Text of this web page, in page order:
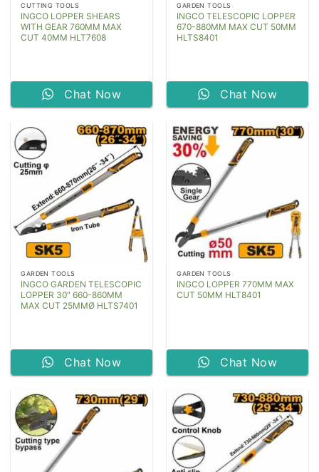
CUTTING TOOLS
INGCO LOPPER SHEARS
WITH GEAR 760MM MAX
CUT 40MM HLT7608
Chat Now
GARDEN TOOLS
INGCO TELESCOPIC LOPPER
670-880MM MAX CUT 50MM
HLTS8401
Chat Now
GARDEN TOOLS
INGCO GARDEN TELESCOPIC
LOPPER 30″ 660-860MM
MAX CUT 25MMØ HLTS7401
Chat Now
GARDEN TOOLS
INGCO LOPPER 770MM MAX
CUT 50MM HLT8401
Chat Now